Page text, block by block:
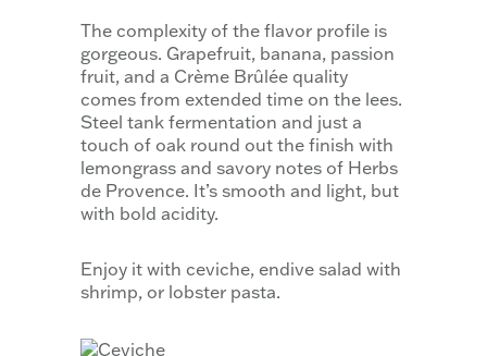
The complexity of the flavor profile is
gorgeous. Grapefruit, banana, passion
fruit, and a Crème Brûlée quality
comes from extended time on the lees.
Steel tank fermentation and just a
touch of oak round out the finish with
lemongrass and savory notes of Herbs
de Provence. It’s smooth and light, but
with bold acidity.
Enjoy it with ceviche, endive salad with
shrimp, or lobster pasta.